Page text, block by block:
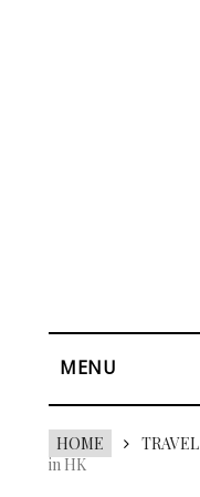
MENU
HOME TRAVEL
in HK